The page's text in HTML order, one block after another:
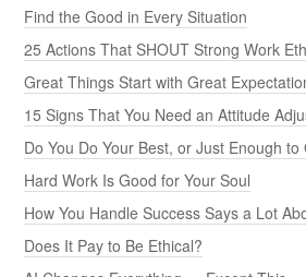
Find the Good in Every Situation
25 Actions That SHOUT Strong Work
Great Things Start with Great
15 Signs That You Need an Attitude
Do You Do Your Best, or Just Enough to
Hard Work Is Good for Your Soul
How You Handle Success Says a Lot
Does It Pay to Be Ethical?